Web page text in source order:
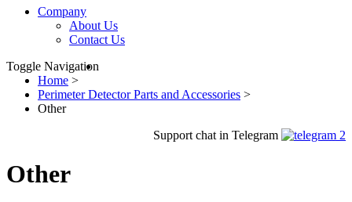
Company
About Us
Contact Us
Toggle Navigation
Home >
Perimeter Detector Parts and Accessories >
Other
Support chat in Telegram
Other